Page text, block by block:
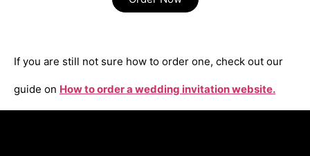
If you are still not sure how to order one, check out our
guide on How to order a wedding invitation website.